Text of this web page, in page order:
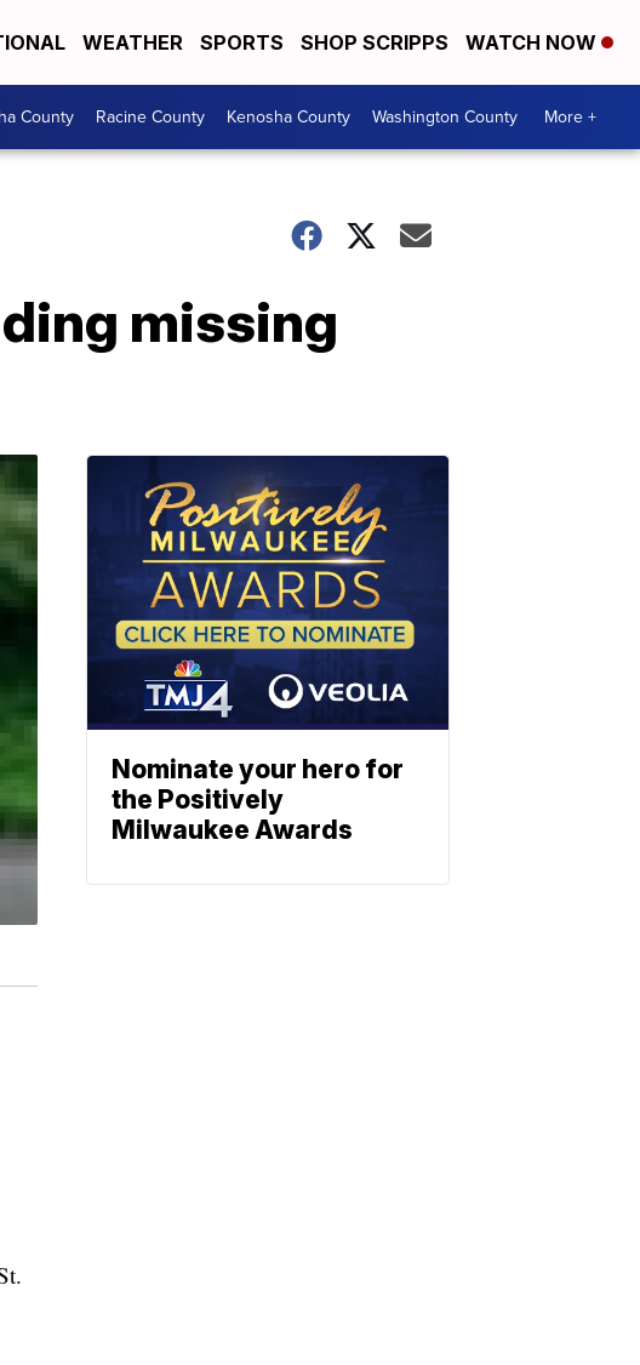
WEATHER SPORTS SHOP SCRIPPS WATCH NOW
County Racine County Kenosha County Washington County More +
missing
Nominate your hero for
the Positively
Milwaukee Awards